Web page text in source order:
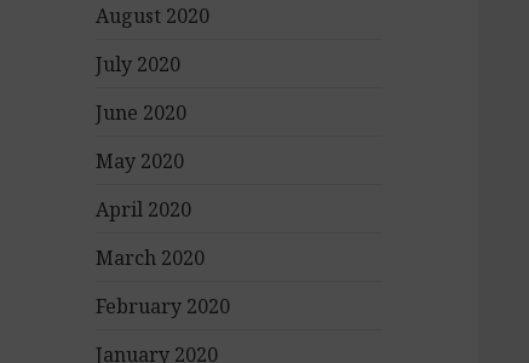
August 2020
July 2020
June 2020
May 2020
April 2020
March 2020
February 2020
January 2020